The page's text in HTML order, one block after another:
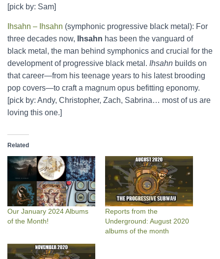
[pick by: Sam]
Ihsahn – Ihsahn (symphonic progressive black metal): For
three decades now,
Ihsahn has been the vanguard of
black metal, the man behind symphonics and crucial for the
development of progressive black metal. Ihsahn builds on
that career—from his teenage years to his latest brooding
pop covers—to craft a magnum opus befitting eponomy.
[pick by: Andy, Christopher, Zach, Sabrina… most of us are
loving this one.]
Related
Our January 2024 Albums
of the Month!
Reports from the
Underground: August 2020
albums of the month